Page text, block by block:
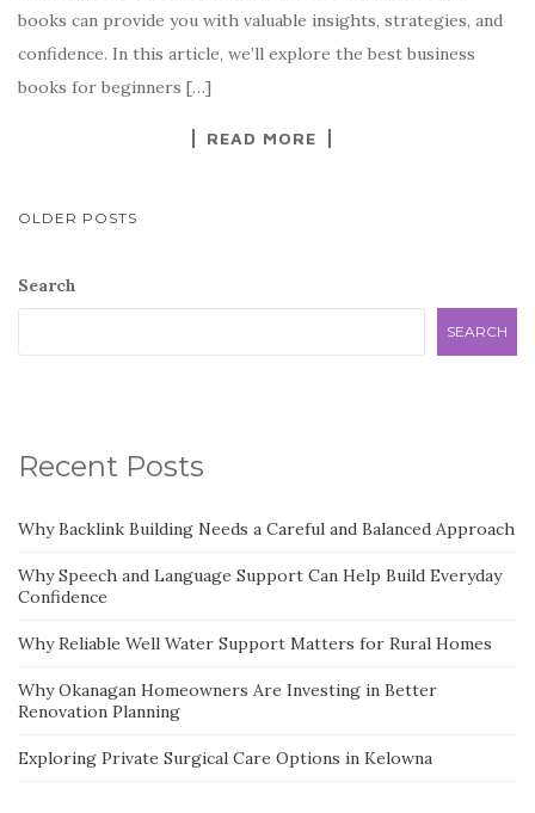
books can provide you with valuable insights, strategies, and
confidence. In this article, we’ll explore the best business
books for beginners […]
READ MORE
POSTS
OLDER POSTS
Search
SEARCH
Recent Posts
Why Backlink Building Needs a Careful and Balanced Approach
Why Speech and Language Support Can Help Build Everyday
Confidence
Why Reliable Well Water Support Matters for Rural Homes
Why Okanagan Homeowners Are Investing in Better
Renovation Planning
Exploring Private Surgical Care Options in Kelowna